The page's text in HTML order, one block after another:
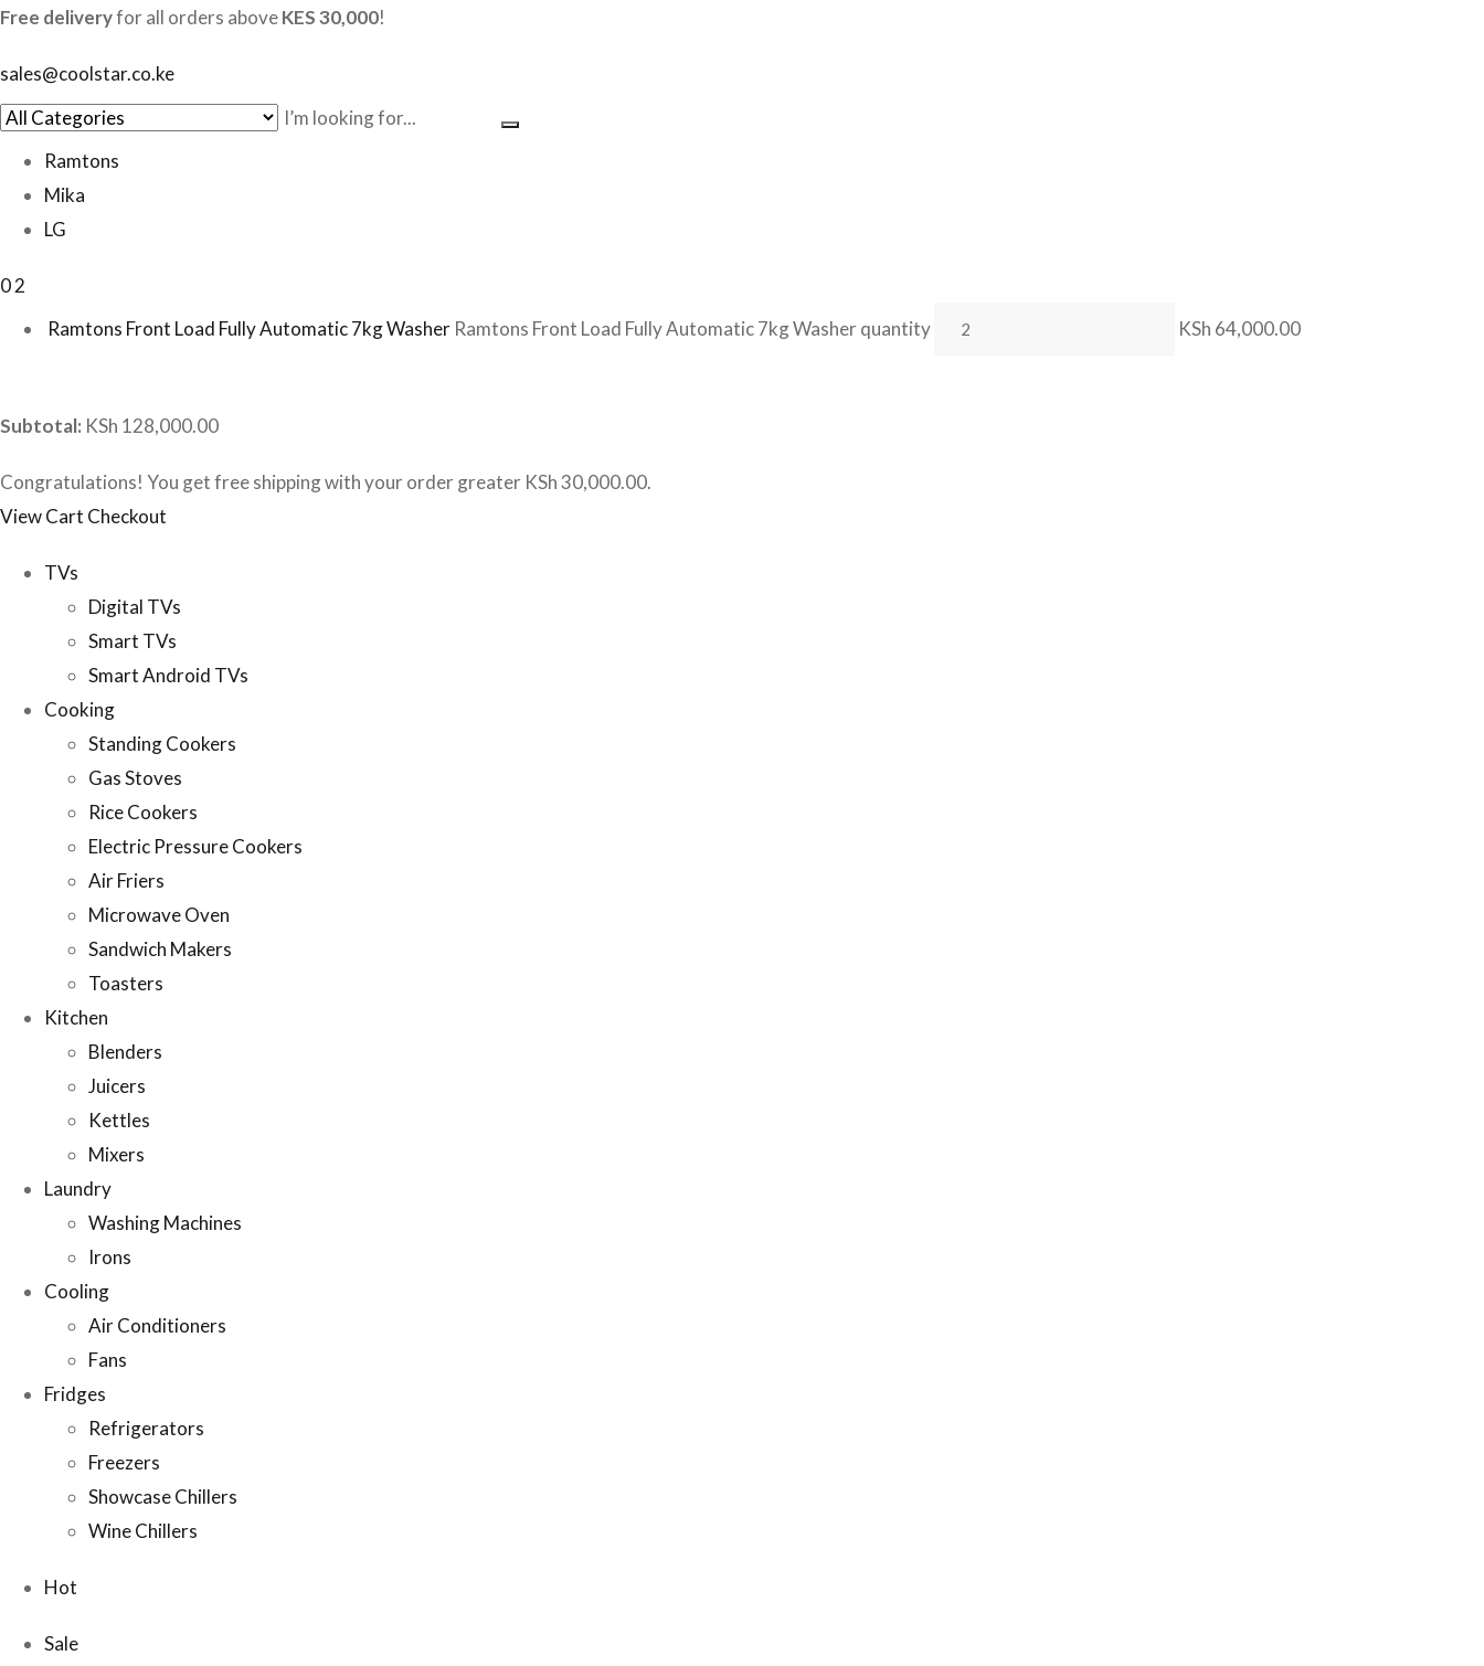
Free deliveryfor all orders aboveKES 30,000!
sales@coolstar.co.ke
Ramtons
Mika
LG
02
Ramtons Front Load Fully Automatic 7kg Washer Ramtons Front Load Fully Automatic 7kg Washer quantity KSh 64,000.00
Subtotal: KSh 128,000.00
Congratulations! You get free shipping with your order greater KSh 30,000.00.
View Cart Checkout
TVs
Digital TVs
Smart TVs
Smart Android TVs
Cooking
Standing Cookers
Gas Stoves
Rice Cookers
Electric Pressure Cookers
Air Friers
Microwave Oven
Sandwich Makers
Toasters
Kitchen
Blenders
Juicers
Kettles
Mixers
Laundry
Washing Machines
Irons
Cooling
Air Conditioners
Fans
Fridges
Refrigerators
Freezers
Showcase Chillers
Wine Chillers
Hot
Sale